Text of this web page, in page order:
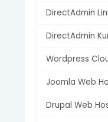
DirectAdmin
DirectAdmin
Wordpress
Joomla Web
Drupal Web